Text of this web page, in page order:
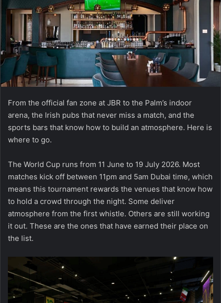
From the official fan zone at JBR to the Palm’s indoor
arena, the Irish pubs that never miss a match, and the
sports bars that know how to build an atmosphere. Here is
where to go.
The World Cup runs from 11 June to 19 July 2026. Most
matches kick off between 11pm and 5am Dubai time, which
means this tournament rewards the venues that know how
to hold a crowd through the night. Some deliver
atmosphere from the first whistle. Others are still working
it out. These are the ones that have earned their place on
the list.